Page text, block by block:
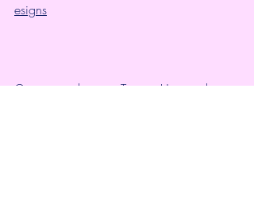
esigns
Connect with us on Twitter: Universal